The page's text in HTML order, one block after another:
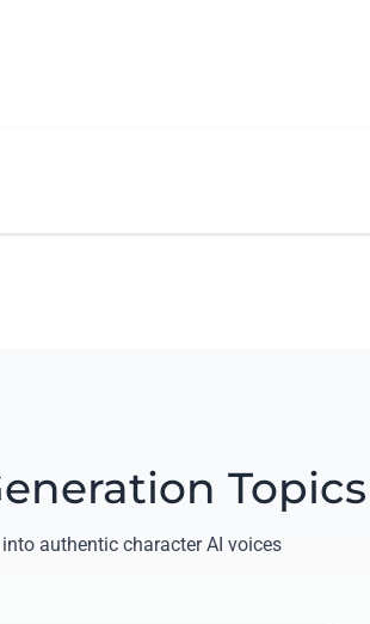
Topics
authentic character AI voices